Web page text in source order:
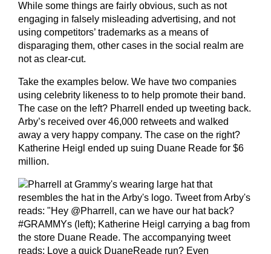
While some things are fairly obvious, such as not
engaging in falsely misleading advertising, and not
using competitors’ trademarks as a means of
disparaging them, other cases in the social realm are
not as clear-cut.
Take the examples below. We have two companies
using celebrity likeness to to help promote their band.
The case on the left? Pharrell ended up tweeting back.
Arby’s received over 46,000 retweets and walked
away a very happy company. The case on the right?
Katherine Heigl ended up suing Duane Reade for $6
million.